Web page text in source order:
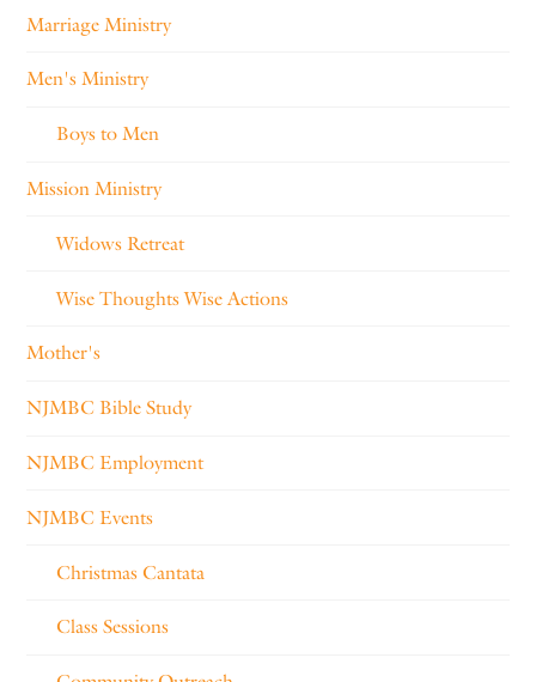
Marriage Ministry
Men's Ministry
Boys to Men
Mission Ministry
Widows Retreat
Wise Thoughts Wise Actions
Mother's
NJMBC Bible Study
NJMBC Employment
NJMBC Events
Christmas Cantata
Class Sessions